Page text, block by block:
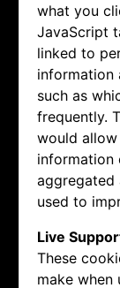
what you
JavaScript
linked to
information
such as
frequently.
would
information
aggregated
used to
Live
These
make when